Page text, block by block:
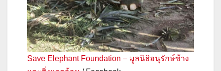
Save Elephant Foundation – มูลนิธิอนุรักษ์ช้าง